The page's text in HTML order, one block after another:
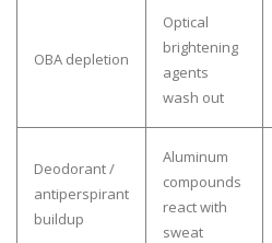
OBA depletion
Optical
brightening
agents
wash out
Deodorant /
antiperspirant
buildup
Aluminum
compounds
react with
sweat